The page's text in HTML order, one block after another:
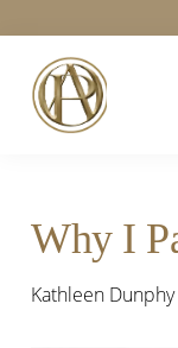
main
content
primary
sidebar
footer
Why I
Kathleen Dunphy